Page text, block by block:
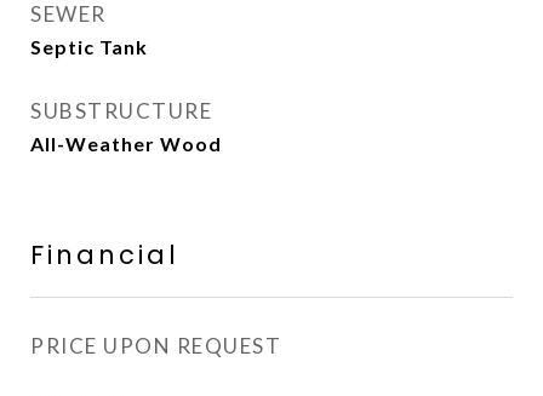
SEWER
Septic Tank
SUBSTRUCTURE
All-Weather Wood
Financial
PRICE UPON REQUEST